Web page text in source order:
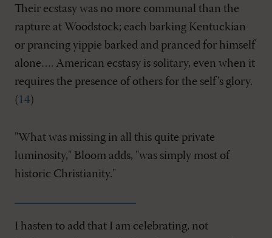
Their ecstasy was no more communal than the
rapture at Woodstock; each barking Kentuckian
or prancing yippie barked and pranced for himself
alone…. American ecstasy is solitary, even when it
requires the presence of others for the self's glory.
( 14)
"What was missing in all this quite private
luminosity," Bloom adds, "was simply most of
historic Christianity."
I hasten to add that I am celebrating, not